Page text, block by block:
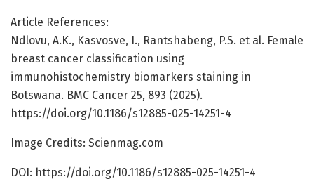
Article References:
Ndlovu, A.K., Kasvosve, I., Rantshabeng, P.S. et al. Female
breast cancer classification using
immunohistochemistry biomarkers staining in
Botswana. BMC Cancer 25, 893 (2025).
https://doi.org/10.1186/s12885-025-14251-4
Image Credits: Scienmag.com
DOI: https://doi.org/10.1186/s12885-025-14251-4